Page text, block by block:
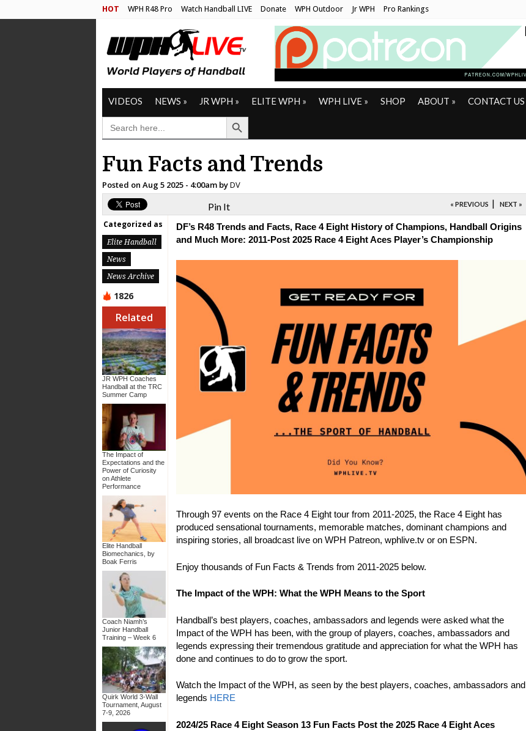
HOT WPH R48 Pro Watch Handball LIVE Donate WPH Outdoor Jr WPH Pro Rankings
VIDEOS NEWS » JR WPH » ELITE WPH » WPH LIVE » SHOP ABOUT » CONTACT US
SEARCH
FOR:
Search Button
Fun Facts and Trends
Posted on Aug 5 2025 - 4:00am byDV
Pin It « PREVIOUS | NEXT »
Categorized as
Elite Handball
News
News Archive
1826
Related
JR WPH Coaches
Handball at the TRC
Summer Camp
The Impact of
Expectations and the
Power of Curiosity
on Athlete
Performance
Elite Handball
Biomechanics, by
Boak Ferris
Coach Niamh’s
Junior Handball
Training – Week 6
Quirk World 3-Wall
Tournament, August
7-9, 2026
DF’s R48 Trends and Facts, Race 4 Eight History of Champions, Handball Origins
and Much More: 2011-Post 2025 Race 4 Eight Aces Player’s Championship
Through 97 events on the Race 4 Eight tour from 2011-2025, the Race 4 Eight has
produced sensational tournaments, memorable matches, dominant champions and
inspiring stories, all broadcast live on WPH Patreon, wphlive.tv or on ESPN.
Enjoy thousands of Fun Facts & Trends from 2011-2025 below.
The Impact of the WPH: What the WPH Means to the Sport
Handball’s best players, coaches, ambassadors and legends were asked what the
Impact of the WPH has been, with the group of players, coaches, ambassadors and
legends expressing their tremendous gratitude and appreciation for what the WPH has
done and continues to do to grow the sport.
Watch the Impact of the WPH, as seen by the best players, coaches, ambassadors and
legends HERE
2024/25 Race 4 Eight Season 13 Fun Facts Post the 2025 Race 4 Eight Aces